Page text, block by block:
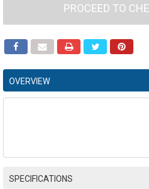
PROCEED TO
OVERVIEW
SPECIFICATIONS